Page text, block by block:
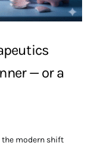
— or a
modern shift